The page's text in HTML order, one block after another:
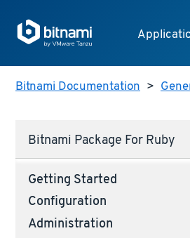
Bitnami Documentation >
Bitnami Package For Ruby
Getting Started
Configuration
Administration